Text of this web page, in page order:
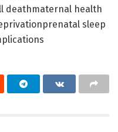
deathmaternal health
sleep